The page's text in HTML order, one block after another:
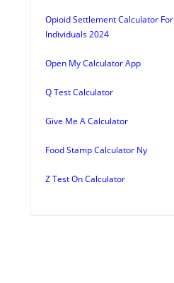
Opioid Settlement Calculator For
Individuals 2024
Open My Calculator App
Q Test Calculator
Give Me A Calculator
Food Stamp Calculator Ny
Z Test On Calculator